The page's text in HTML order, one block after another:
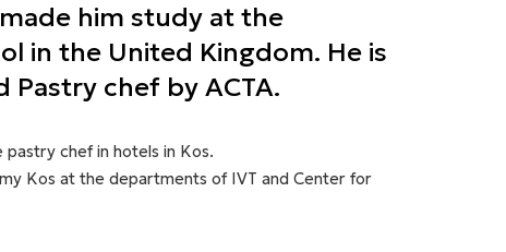
him study at the
in the United Kingdom. He is
Pastry chef by ACTA.
chef in hotels in Kos.
Kos at the departments of IVT and Center for